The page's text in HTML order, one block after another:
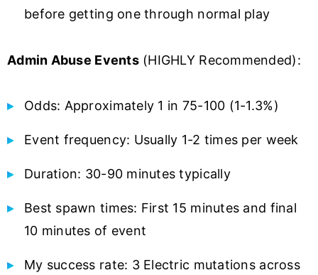
before getting one through normal play
Admin Abuse Events(HIGHLY Recommended):
Odds: Approximately 1 in 75-100 (1-1.3%)
Event frequency: Usually 1-2 times per week
Duration: 30-90 minutes typically
Best spawn times: First 15 minutes and final
10 minutes of event
My success rate: 3 Electric mutations across